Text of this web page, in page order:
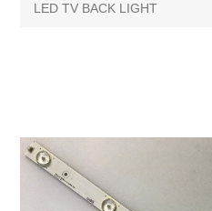
LED TV BACK LIGHT